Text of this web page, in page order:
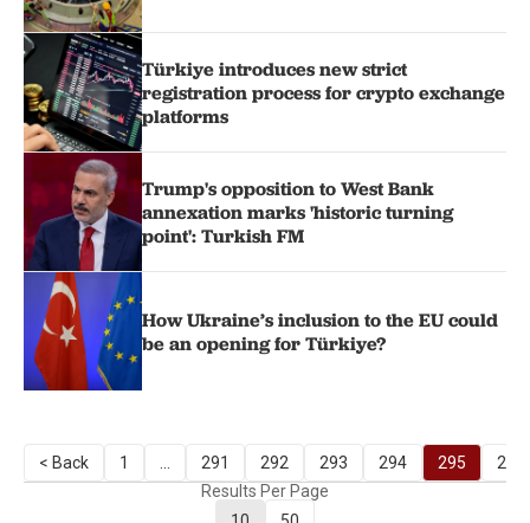
Türkiye introduces new strict
registration process for crypto exchange
platforms
Trump's opposition to West Bank
annexation marks 'historic turning
point': Turkish FM
How Ukraine’s inclusion to the EU could
be an opening for Türkiye?
< Back 1 291 292 293 294 295
296
Results Per Page